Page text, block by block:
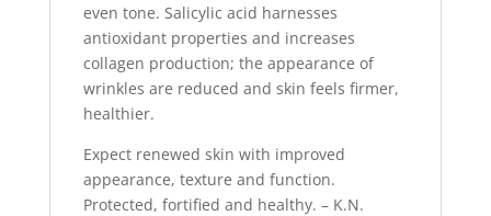
even tone. Salicylic acid harnesses
antioxidant properties and increases
collagen production; the appearance of
wrinkles are reduced and skin feels firmer,
healthier.
Expect renewed skin with improved
appearance, texture and function.
Protected, fortified and healthy. – K.N.